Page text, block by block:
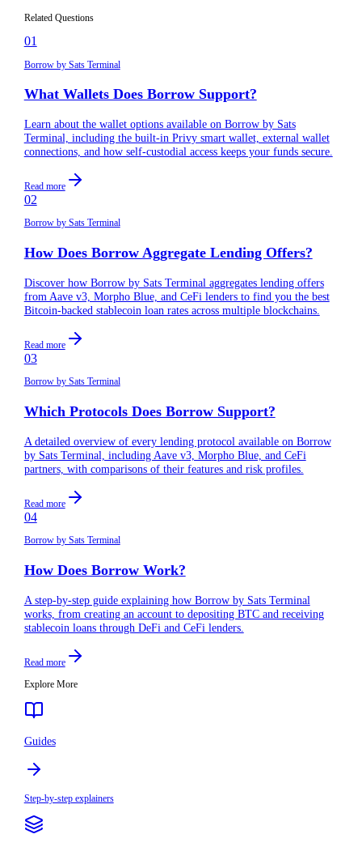
Related Questions
01
Borrow by Sats Terminal
What Wallets Does Borrow Support?
Learn about the wallet options available on Borrow by Sats
Terminal, including the built-in Privy smart wallet, external wallet
connections, and how self-custodial access keeps your funds secure.
Read more
02
Borrow by Sats Terminal
How Does Borrow Aggregate Lending Offers?
Discover how Borrow by Sats Terminal aggregates lending offers
from Aave v3, Morpho Blue, and CeFi lenders to find you the best
Bitcoin-backed stablecoin loan rates across multiple blockchains.
Read more
03
Borrow by Sats Terminal
Which Protocols Does Borrow Support?
A detailed overview of every lending protocol available on Borrow
by Sats Terminal, including Aave v3, Morpho Blue, and CeFi
partners, with comparisons of their features and risk profiles.
Read more
04
Borrow by Sats Terminal
How Does Borrow Work?
A step-by-step guide explaining how Borrow by Sats Terminal
works, from creating an account to depositing BTC and receiving
stablecoin loans through DeFi and CeFi lenders.
Read more
Explore More
Guides
Step-by-step explainers